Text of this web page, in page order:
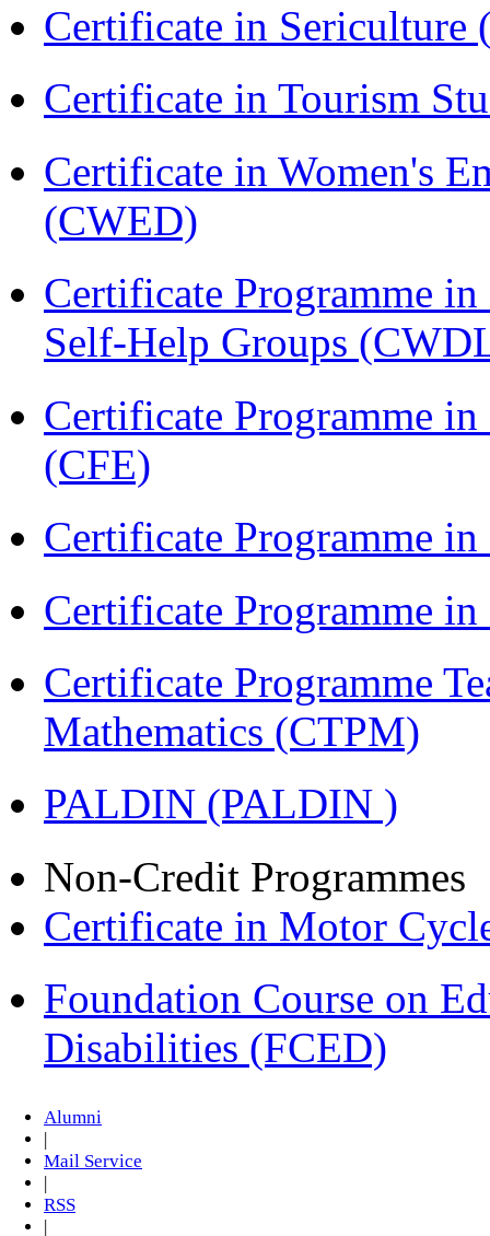
Certificate in Sericulture
Certificate in Tourism
Certificate in Women's
(CWED)
Certificate Programme
Self-Help Groups
Certificate Programme
(CFE)
Certificate Programme
Certificate Programme
Certificate Programme
Mathematics (CTPM)
PALDIN (PALDIN )
Non-Credit Programmes
Certificate in Motor
Foundation Course on
Disabilities (FCED)
Alumni
Mail Service
RSS